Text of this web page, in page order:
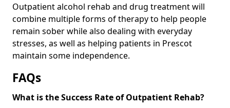
Outpatient alcohol rehab and drug treatment will
combine multiple forms of therapy to help people
remain sober while also dealing with everyday
stresses, as well as helping patients in Prescot
maintain some independence.
FAQs
What is the Success Rate of Outpatient Rehab?